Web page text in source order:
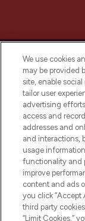
online
beauty
and
Do
We use cookies
may be provided
site, enable
tailor user
advertising
access and
addresses and
and interactions,
usage
functionality and
improve
content and ads
you click “Accept
third party
“Limit Cookies,”